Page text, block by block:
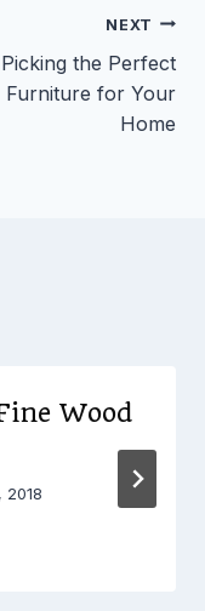
NEXT
Picking the Perfect
Furniture for Your
Home
Wood
2018